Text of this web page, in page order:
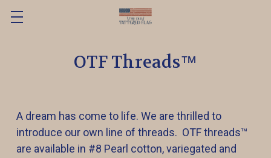
OTF Threads™️
A dream has come to life. We are thrilled to
introduce our own line of threads. OTF threads™️
are available in #8 Pearl cotton, variegated and